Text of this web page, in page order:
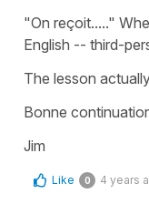
"On reçoit....."
English -- third-
The lesson
Bonne
Jim
Like 0 4 years